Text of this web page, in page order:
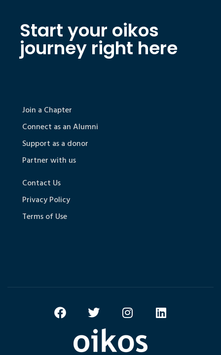
Start your oikos
journey right here
Join a Chapter
Connect as an Alumni
Support as a donor
Partner with us
Contact Us
Privacy Policy
Terms of Use